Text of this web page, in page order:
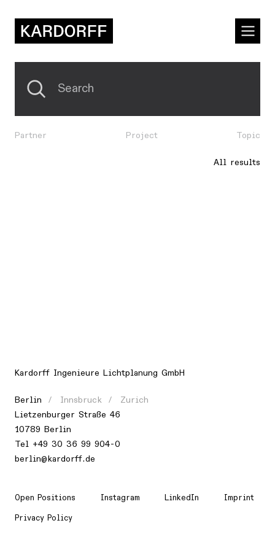
Partner Project Topic
All results
Kardorff Ingenieure Lichtplanung GmbH
Berlin Innsbruck
Zurich
Lietzenburger Straße 46
10789 Berlin
Tel +49 30 36 99 904-0
berlin@kardorff.de
Open Positions Instagram LinkedIn
Imprint
Privacy Policy